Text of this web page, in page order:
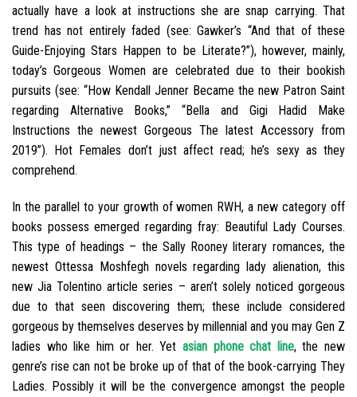
actually have a look at instructions she are snap carrying. That
trend has not entirely faded (see: Gawker’s “And that of these
Guide-Enjoying Stars Happen to be Literate?”), however, mainly,
today’s Gorgeous Women are celebrated due to their bookish
pursuits (see: “How Kendall Jenner Became the new Patron Saint
regarding Alternative Books,” “Bella and Gigi Hadid Make
Instructions the newest Gorgeous The latest Accessory from
2019”). Hot Females don’t just affect read; he’s sexy as they
comprehend.
In the parallel to your growth of women RWH, a new category off
books possess emerged regarding fray: Beautiful Lady Courses.
This type of headings – the Sally Rooney literary romances, the
newest Ottessa Moshfegh novels regarding lady alienation, this
new Jia Tolentino article series – aren’t solely noticed gorgeous
due to that seen discovering them; these include considered
gorgeous by themselves deserves by millennial and you may Gen Z
ladies who like him or her. Yetasian phone chat line, the new
genre’s rise can not be broke up of that of the book-carrying They
Ladies. Possibly it will be the convergence amongst the people